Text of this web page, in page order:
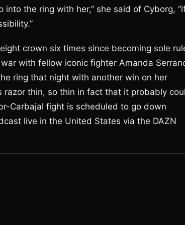
the ring with her,” she said of Cyborg,
crown six times since becoming sole
with fellow iconic fighter Amanda
ring that night with another win on her
razor thin, so thin in fact that it probably
Carbajal fight is scheduled to go down
live in the United States via the DAZN